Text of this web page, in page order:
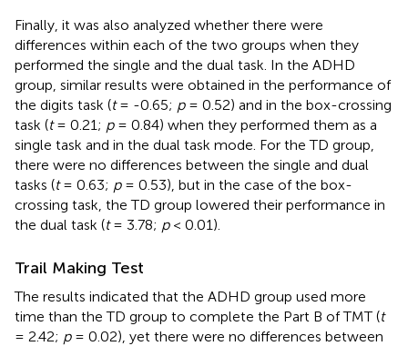
Finally, it was also analyzed whether there were
differences within each of the two groups when they
performed the single and the dual task. In the ADHD
group, similar results were obtained in the performance of
the digits task (t= -0.65; p= 0.52) and in the box-crossing
task (t= 0.21; p= 0.84) when they performed them as a
single task and in the dual task mode. For the TD group,
there were no differences between the single and dual
tasks (t= 0.63; p= 0.53), but in the case of the box-
crossing task, the TD group lowered their performance in
the dual task (t= 3.78; p< 0.01).
Trail Making Test
The results indicated that the ADHD group used more
time than the TD group to complete the Part B of TMT (t
= 2.42; p= 0.02), yet there were no differences between